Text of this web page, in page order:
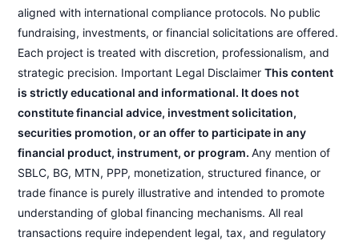
aligned with international compliance protocols. No public
fundraising, investments, or financial solicitations are offered.
Each project is treated with discretion, professionalism, and
strategic precision. Important Legal DisclaimerThis content
is strictly educational and informational. It does not
constitute financial advice, investment solicitation,
securities promotion, or an offer to participate in any
financial product, instrument, or program.Any mention of
SBLC, BG, MTN, PPP, monetization, structured finance, or
trade finance is purely illustrative and intended to promote
understanding of global financing mechanisms. All real
transactions require independent legal, tax, and regulatory